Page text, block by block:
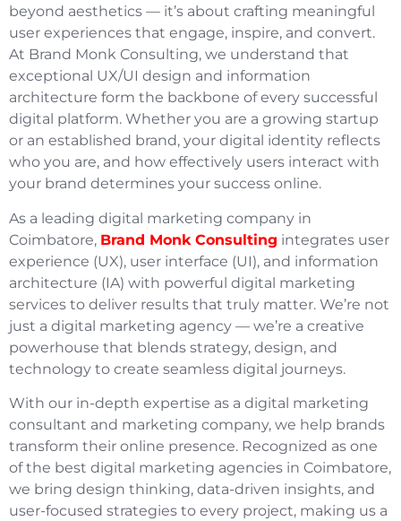
beyond aesthetics — it’s about crafting meaningful
user experiences that engage, inspire, and convert.
At Brand Monk Consulting, we understand that
exceptional UX/UI design and information
architecture form the backbone of every successful
digital platform. Whether you are a growing startup
or an established brand, your digital identity reflects
who you are, and how effectively users interact with
your brand determines your success online.
As a leading digital marketing company in
Coimbatore, Brand Monk Consulting integrates user
experience (UX), user interface (UI), and information
architecture (IA) with powerful digital marketing
services to deliver results that truly matter. We’re not
just a digital marketing agency — we’re a creative
powerhouse that blends strategy, design, and
technology to create seamless digital journeys.
With our in-depth expertise as a digital marketing
consultant and marketing company, we help brands
transform their online presence. Recognized as one
of the best digital marketing agencies in Coimbatore,
we bring design thinking, data-driven insights, and
user-focused strategies to every project, making us a